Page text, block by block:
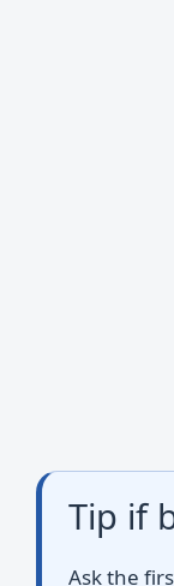
Tip if
Ask the